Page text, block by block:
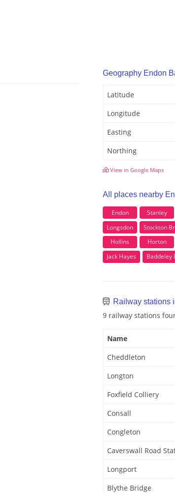
Geography Endon
Latitude
Longitude
Easting
Northing
View in Google Maps
All places nearby
Endon Stanley
Longsdon
Stockton
Hollins
Horton
Jack Hayes
Baddeley
Railway stations
9 railway stations
Name
Cheddleton
Longton
Foxfield Colliery
Consall
Congleton
Caverswall Road
Longport
Blythe Bridge